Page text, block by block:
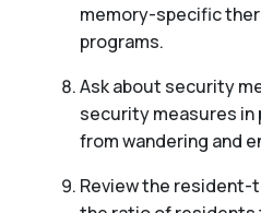
memory-specific
programs.
Ask about security
security measures
from wandering and
Review the